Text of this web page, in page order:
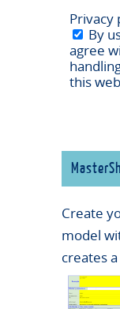
Privacy
By
agree
this
Create
model
creates